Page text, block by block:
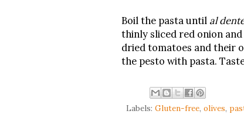
Boil the pasta until al
thinly sliced red onion
dried tomatoes and their
the pesto with pasta.
Labels: Gluten-free, olives,